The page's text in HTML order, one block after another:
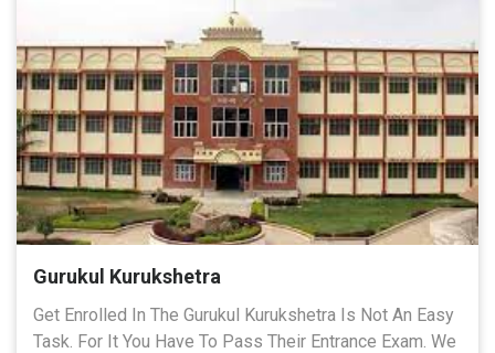
Gurukul Kurukshetra
Get Enrolled In The Gurukul Kurukshetra Is Not An Easy
Task. For It You Have To Pass Their Entrance Exam. We